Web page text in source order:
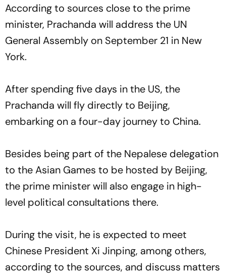
According to sources close to the prime
minister, Prachanda will address the UN
General Assembly on September 21 in New
York.
After spending five days in the US, the
Prachanda will fly directly to Beijing,
embarking on a four-day journey to China.
Besides being part of the Nepalese delegation
to the Asian Games to be hosted by Beijing,
the prime minister will also engage in high-
level political consultations there.
During the visit, he is expected to meet
Chinese President Xi Jinping, among others,
according to the sources, and discuss matters